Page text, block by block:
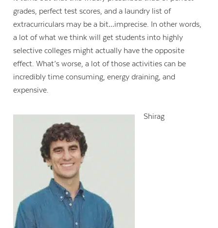
grades, perfect test scores, and a laundry list of
extracurriculars may be a bit…imprecise. In other words,
a lot of what we think will get students into highly
selective colleges might actually have the opposite
effect. What’s worse, a lot of those activities can be
incredibly time consuming, energy draining, and
expensive.
Shirag